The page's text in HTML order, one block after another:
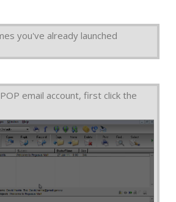
you've already launched
email account, first click the